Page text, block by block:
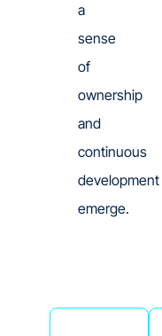
a
sense
of
ownership
and
continuous
development
emerge.